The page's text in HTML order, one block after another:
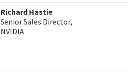
Richard Hastie
Senior Sales Director,
NVIDIA